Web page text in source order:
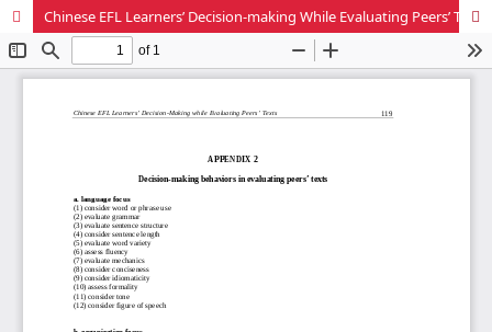
Chinese EFL Learners’ Decision-making While Evaluating Peers’ Texts